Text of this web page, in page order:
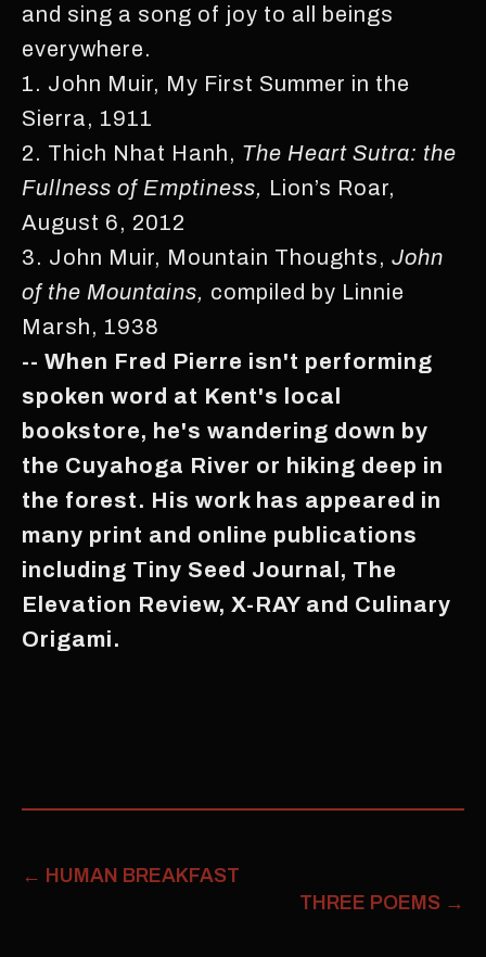
and sing a song of joy to all beings
everywhere.
1. John Muir, My First Summer in the
Sierra, 1911
2. Thich Nhat Hanh, The Heart Sutra: the
Fullness of Emptiness, Lion’s Roar,
August 6, 2012
3. John Muir, Mountain Thoughts, John
of the Mountains, compiled by Linnie
Marsh, 1938
-- When Fred Pierre isn't performing
spoken word at Kent's local
bookstore, he's wandering down by
the Cuyahoga River or hiking deep in
the forest. His work has appeared in
many print and online publications
including Tiny Seed Journal, The
Elevation Review, X-RAY and Culinary
Origami.
← HUMAN BREAKFAST
THREE POEMS →